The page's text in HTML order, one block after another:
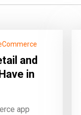
and
in
app